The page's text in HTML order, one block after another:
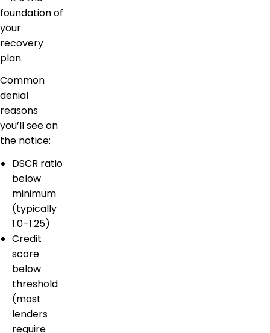
foundation of
your
recovery
plan.
Common
denial
reasons
you’ll see on
the notice:
DSCR ratio
below
minimum
(typically
1.0–1.25)
Credit
score
below
threshold
(most
lenders
require